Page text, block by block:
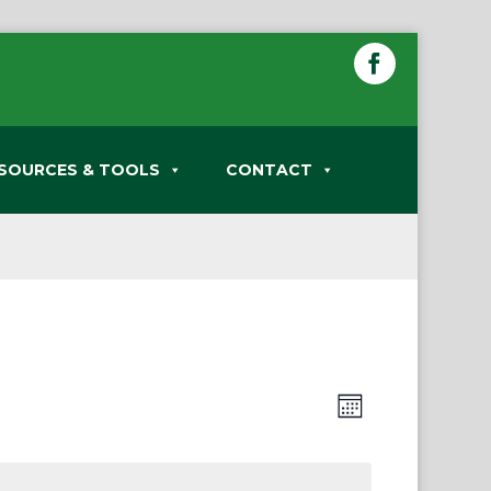
& TOOLS CONTACT
Views
Navigation
Event
Views
Month